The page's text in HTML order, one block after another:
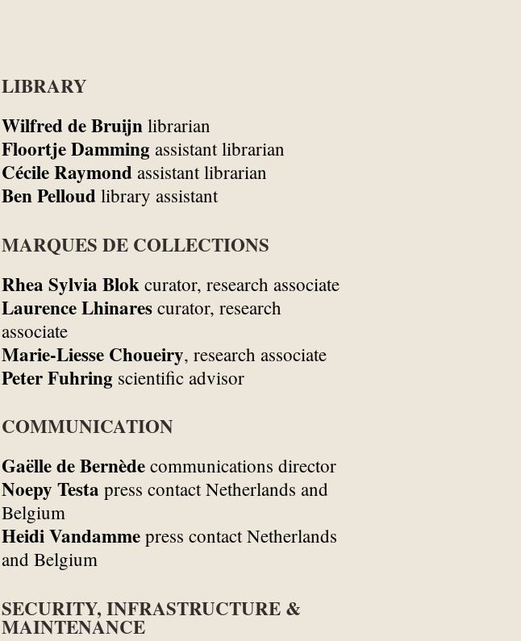
LIBRARY
Wilfred de Bruijnlibrarian
Floortje Damming assistant librarian
Cécile Raymondassistant librarian
Ben Pelloudlibrary assistant
MARQUES DE COLLECTIONS
Rhea Sylvia Blok curator, research associate
Laurence Lhinarescurator, research
associate
Marie-Liesse Choueiry, research associate
Peter Fuhring scientific advisor
COMMUNICATION
Gaëlle de Bernèdecommunications director
Noepy Testa press contact Netherlands and
Belgium
Heidi Vandammepress contact Netherlands
and Belgium
SECURITY, INFRASTRUCTURE &
MAINTENANCE